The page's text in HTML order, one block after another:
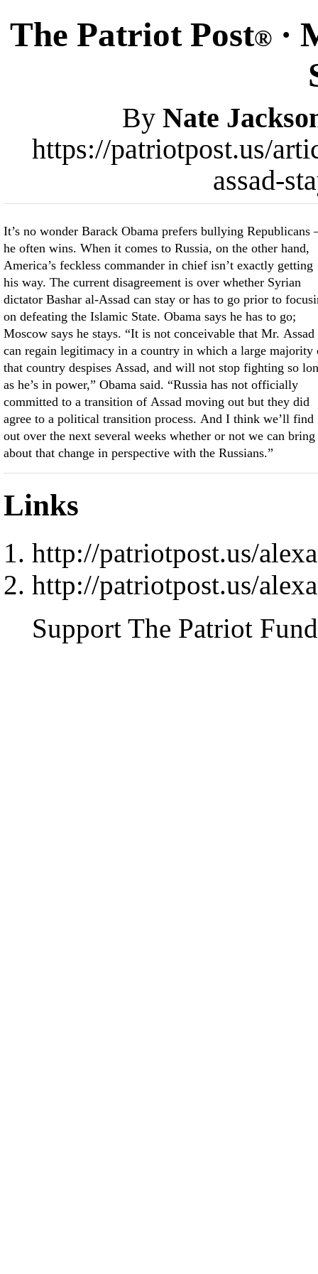
The Patriot Post® ·
By Nate
https://patriotpost.us/
assad-
It’s no wonder Barack Obama prefers bullying
he often wins. When it comes to Russia, on the other hand,
America’s feckless commander in chief isn’t exactly getting
his way. The current disagreement is over whether Syrian
dictator Bashar al-Assad can stay or has to go prior to
on defeating the Islamic State. Obama says he has to go;
Moscow says he stays. “It is not conceivable that Mr. Assad
can regain legitimacy in a country in which a large majority
that country despises Assad, and will not stop fighting so
as he’s in power,” Obama said. “Russia has not officially
committed to a transition of Assad moving out but they did
agree to a political transition process. And I think we’ll find
out over the next several weeks whether or not we can bring
about that change in perspective with the Russians.”
Links
http://patriotpost.us/
http://patriotpost.us/
Support The Patriot